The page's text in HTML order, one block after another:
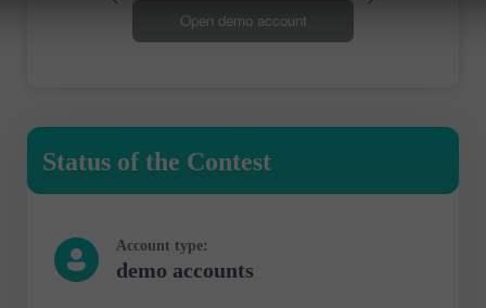
Open demo account
Status of the Contest
Account type:
demo accounts